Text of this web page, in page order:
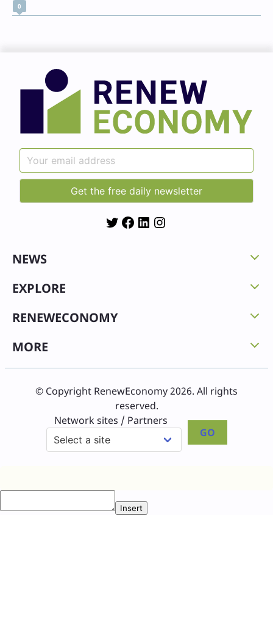
0
TwitterFacebook
LinkedIn
NEWS
EXPLORE
RENEWECONOMY
MORE
© Copyright RenewEconomy 2026. All rights
reserved.
Network sites / Partners
GO
Insert